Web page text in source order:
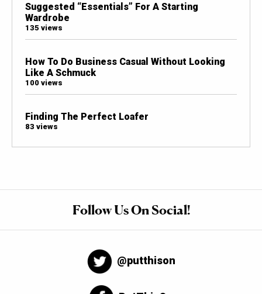
Suggested “Essentials” For A Starting
Wardrobe
135 views
How To Do Business Casual Without Looking
Like A Schmuck
100 views
Finding The Perfect Loafer
83 views
Follow Us On Social!
@putthison